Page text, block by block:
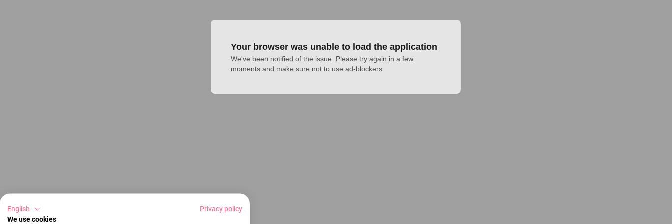
Your browser was unable to load the application
We've been notified of the issue. Please try again in a few
moments and make sure not to use ad-blockers.
English
Privacy policy
We use cookies